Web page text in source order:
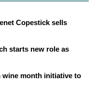
Copestick sells
starts new role as
wine month initiative to